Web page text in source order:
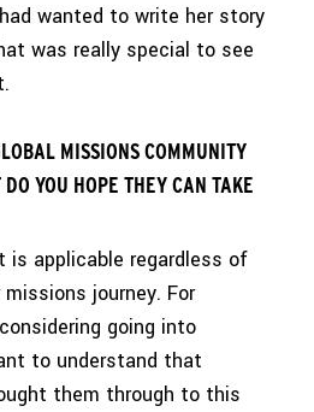
wanted to write her story
was really special to see
MISSIONS COMMUNITY
YOU HOPE THEY CAN TAKE
is applicable regardless of
journey. For
going into
to understand that
them through to this